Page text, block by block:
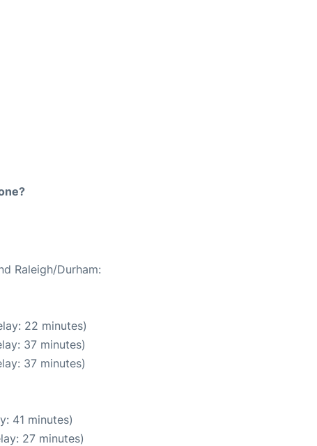
Raleigh/Durham:
22 minutes)
37 minutes)
37 minutes)
41 minutes)
27 minutes)